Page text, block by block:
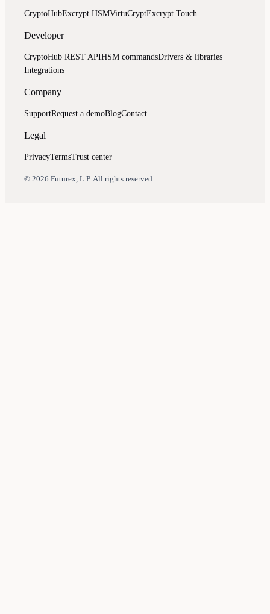
CryptoHubExcrypt HSMVirtuCryptExcrypt Touch
Developer
CryptoHub REST APIHSM commandsDrivers & libraries
Integrations
Company
SupportRequest a demoBlogContact
Legal
PrivacyTermsTrust center